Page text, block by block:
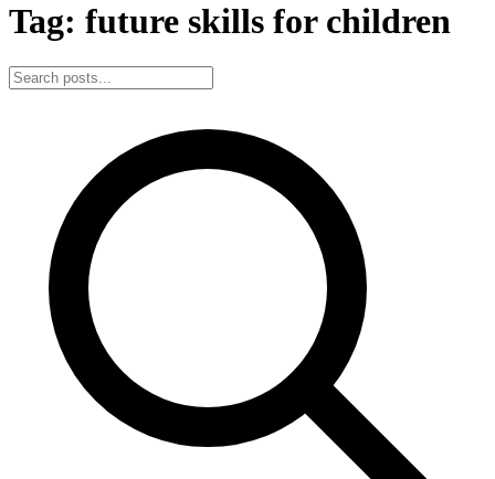
Tag: future skills for children